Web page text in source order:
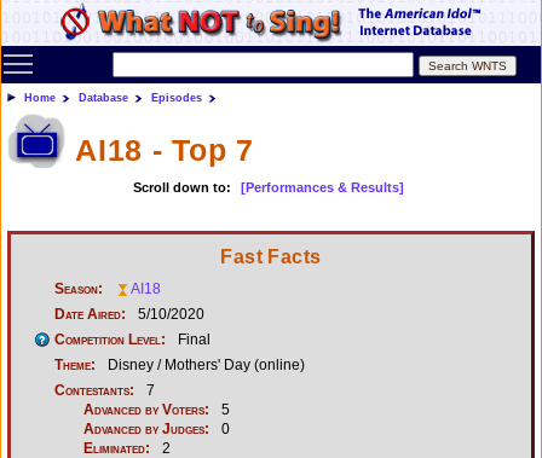
Toggle main menu visibility
Home Database Episodes
AI18 - Top 7
Scroll down to: [Performances & Results]
Fast Facts
Season:
AI18
Date Aired:
5/10/2020
Competition Level:
Final
Theme:
Disney / Mothers' Day (online)
Contestants:
7
Advanced by Voters:
5
Advanced by Judges:
0
Eliminated:
2